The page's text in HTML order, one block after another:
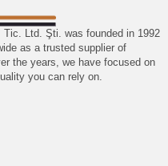
Ltd. Şti. was founded in 1992
as a trusted supplier of
the years, we have focused on
you can rely on.